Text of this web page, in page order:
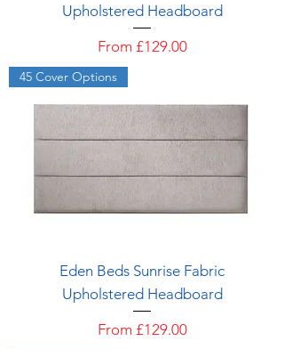
Upholstered Headboard
From £129.00
Sale Price
45 Cover Options
Eden Beds Sunrise Fabric
Upholstered Headboard
From £129.00
Sale Price